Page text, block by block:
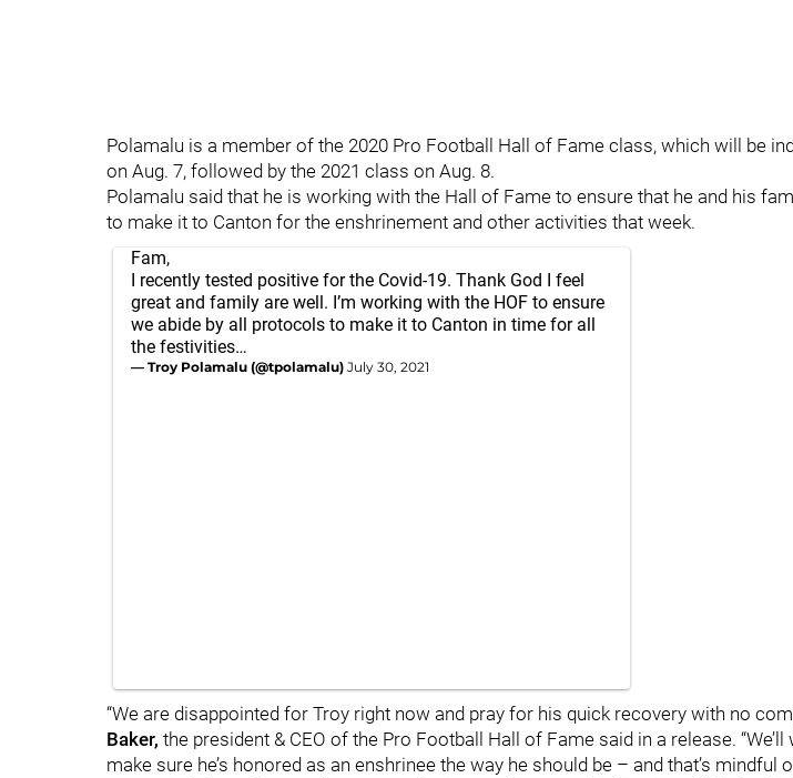
Polamalu is a member of the 2020 Pro Football Hall of Fame class, which will be
on Aug. 7, followed by the 2021 class on Aug. 8.
Polamalu said that he is working with the Hall of Fame to ensure that he and his
to make it to Canton for the enshrinement and other activities that week.
Fam,
I recently tested positive for the Covid-19. Thank God I feel
great and family are well. I’m working with the HOF to ensure
we abide by all protocols to make it to Canton in time for all
the festivities…
— Troy Polamalu (@tpolamalu) July 30, 2021
“We are disappointed for Troy right now and pray for his quick recovery with no
Baker, the president & CEO of the Pro Football Hall of Fame said in a release.
make sure he’s honored as an enshrinee the way he should be – and that’s mindful